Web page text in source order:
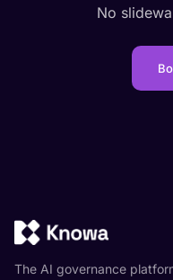
No
The AI governance